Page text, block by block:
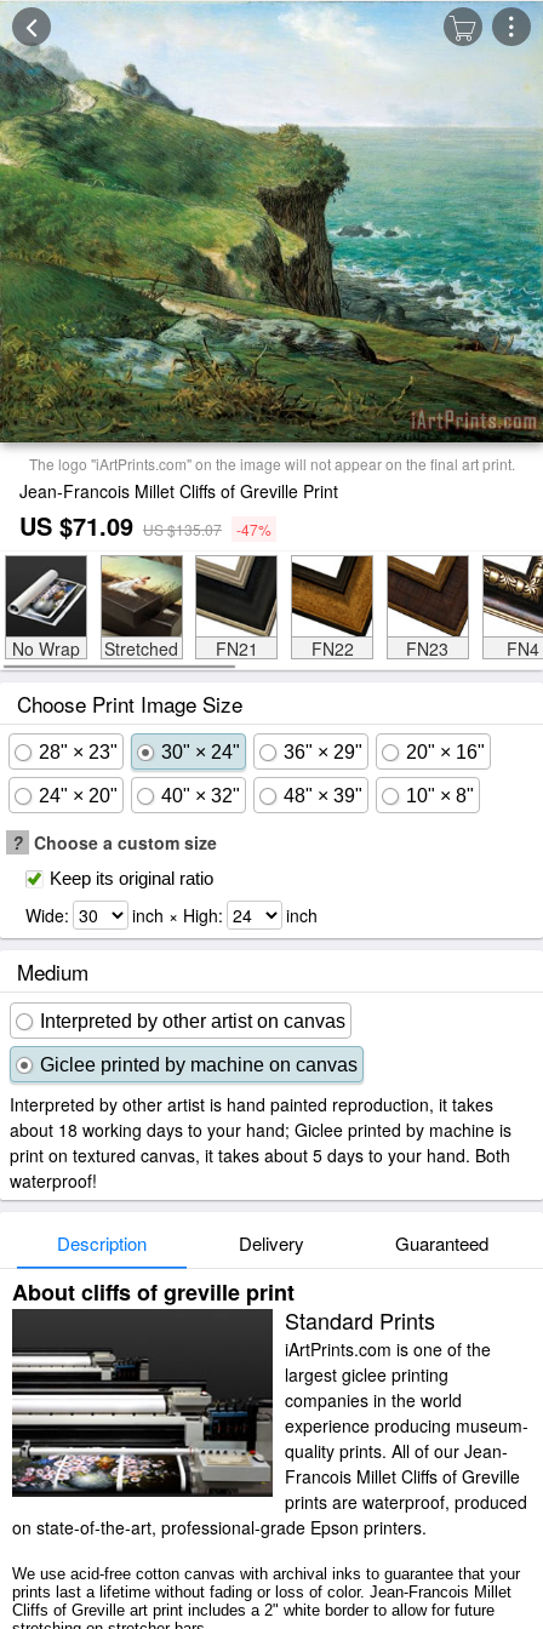
The logo "iArtPrints.com" on the image will not appear on the final art print.
Jean-Francois Millet Cliffs of Greville Print
US $71.09 US $135.07 -47%
No Wrap Stretched FN21 FN22 FN23 FN4
Choose Print Image Size
28" × 23" 30" × 24" 36" × 29" 20" × 16"
24" × 20" 40" × 32" 48" × 39" 10" × 8"
? Choose a custom size
Keep its original ratio
Wide: inch × High: inch
Medium
Interpreted by other artist on canvas
Giclee printed by machine on canvas
Interpreted by other artist is hand painted reproduction, it takes
about 18 working days to your hand; Giclee printed by machine is
print on textured canvas, it takes about 5 days to your hand. Both
waterproof!
Description Delivery Guaranteed
About cliffs of greville print
Standard Prints
iArtPrints.com is one of the
largest giclee printing
companies in the world
experience producing museum-
quality prints. All of our Jean-
Francois Millet Cliffs of Greville
prints are waterproof, produced
on state-of-the-art, professional-grade Epson printers.
We use acid-free cotton canvas with archival inks to guarantee that your
prints last a lifetime without fading or loss of color. Jean-Francois Millet
Cliffs of Greville art print includes a 2" white border to allow for future